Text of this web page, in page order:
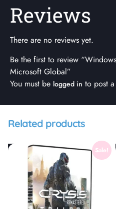
Reviews
There are no reviews yet.
Be the first to review
Microsoft Global”
You must be logged in to post
Related products
Sale!